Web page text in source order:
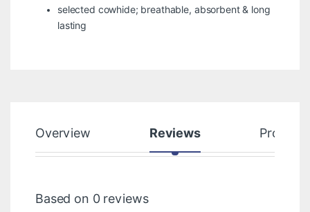
selected cowhide; breathable, absorbent & long
lasting
Overview Reviews Product
Based on 0 reviews